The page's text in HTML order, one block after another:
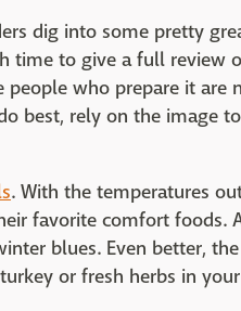
dig into some pretty
time to give a full review
who prepare it are
best, rely on the image
. With the temperatures
favorite comfort foods.
blues. Even better,
or fresh herbs in